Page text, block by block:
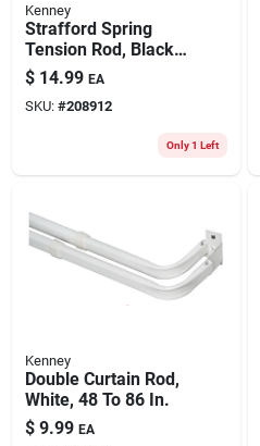
Kenney
Strafford Spring
Tension Rod, Black,
7/16 X 28 To 48 In.
$ 14.99 EA
SKU: #208912
Only 1 Left
Kenney
Double Curtain Rod,
White, 48 To 86 In.
$ 9.99 EA